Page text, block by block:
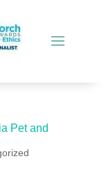
Pet and